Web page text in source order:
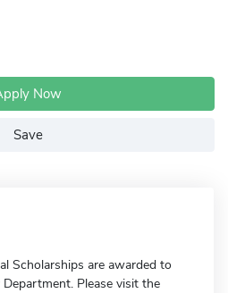
Now
Save
Scholarships are awarded to
Please visit the